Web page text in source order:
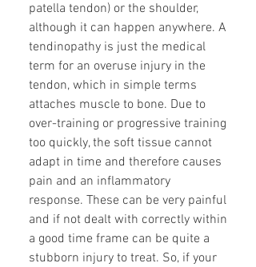
patella tendon) or the shoulder,
although it can happen anywhere. A
tendinopathy is just the medical
term for an overuse injury in the
tendon, which in simple terms
attaches muscle to bone. Due to
over-training or progressive training
too quickly, the soft tissue cannot
adapt in time and therefore causes
pain and an inflammatory
response. These can be very painful
and if not dealt with correctly within
a good time frame can be quite a
stubborn injury to treat. So, if your